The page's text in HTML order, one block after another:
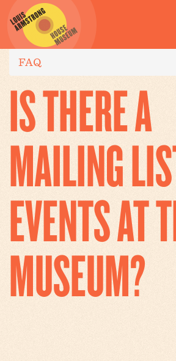
FAQ
IS THERE A
MAILING
EVENTS AT
MUSEUM?